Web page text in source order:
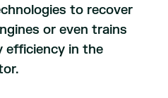
to recover
or even trains
efficiency in the